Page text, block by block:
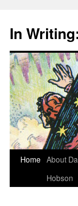
content
In
Home About
Hobson